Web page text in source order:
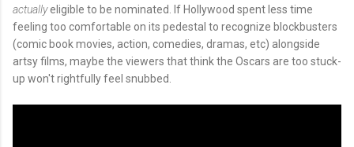
actuallyeligible to be nominated. If Hollywood spent less time
feeling too comfortable on its pedestal to recognize blockbusters
(comic book movies, action, comedies, dramas, etc) alongside
artsy films, maybe the viewers that think the Oscars are too stuck-
up won't rightfully feel snubbed.